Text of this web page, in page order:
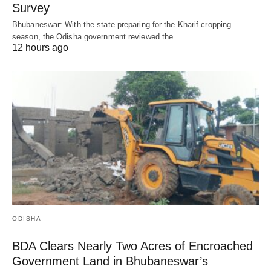
Survey
Bhubaneswar: With the state preparing for the Kharif cropping
season, the Odisha government reviewed the…
12 hours ago
ODISHA
BDA Clears Nearly Two Acres of Encroached
Government Land in Bhubaneswar’s